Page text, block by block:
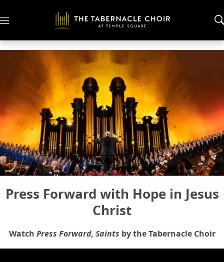
M
n
u
Press Forward with Hope in Jesus
Christ
Watch Press Forward, Saints by the Tabernacle Choir